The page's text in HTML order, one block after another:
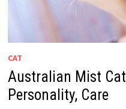
CAT
Australian Mist
Personality, Care